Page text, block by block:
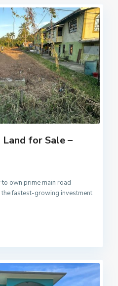
Land for Sale –
own prime main road
fastest-growing investment